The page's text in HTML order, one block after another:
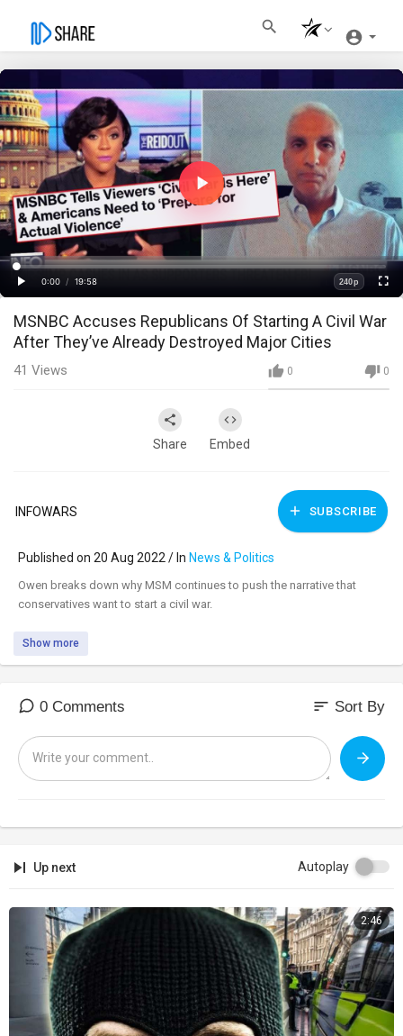
Play
Video
Play
Time
0:00
/
19:58
Loaded:
0%
Progress:
0%
Quality
240p
MSNBC Accuses Republicans Of Starting A Civil War
After They’ve Already Destroyed Major Cities
0 0
41 Views
Share Embed
INFOWARS SUBSCRIBE
Published on 20 Aug 2022 / In News & Politics
⁣Owen breaks down why MSM continues to push the narrative that
conservatives want to start a civil war.
Show more
0 Comments sort Sort By
Up next Autoplay
2:46